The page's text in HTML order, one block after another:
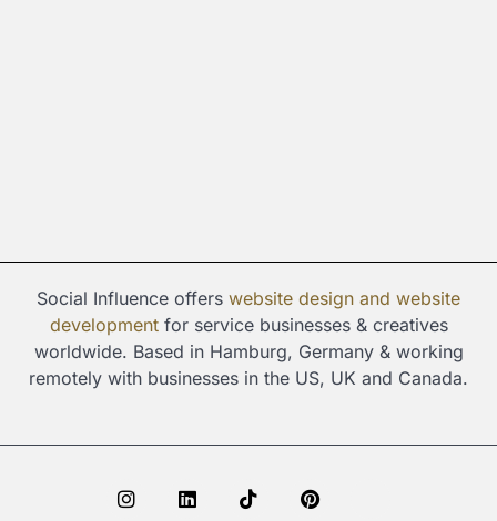
Social Influence offers website design and website
developmentfor service businesses & creatives
worldwide. Based in Hamburg, Germany & working
remotely with businesses in the US, UK and Canada.
I
n
L
i
T
i
P
i